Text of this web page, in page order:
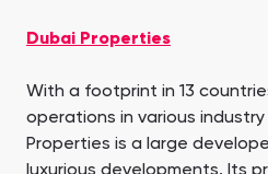
Dubai Properties
With a footprint in 13
operations in various
Properties is a large
luxurious developments. Its